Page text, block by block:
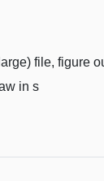
file, figure
in s